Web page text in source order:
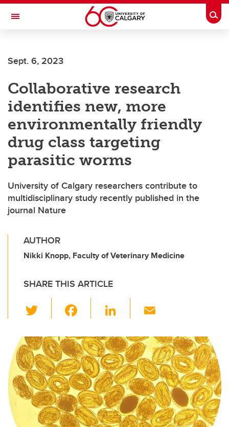
Skip to main content
Toggle Navigation
Sept. 6, 2023
Collaborative research
identifies new, more
environmentally friendly
drug class targeting
parasitic worms
University of Calgary researchers contribute to
multidisciplinary study recently published in the
journal Nature
AUTHOR
Nikki Knopp, Faculty of Veterinary Medicine
SHARE THIS ARTICLE
wi
tt
er
c
e
b
o
o
k
Li
k
e
dI
n
ail